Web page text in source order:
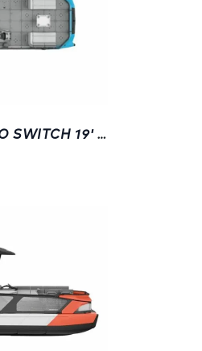
2023 SEA-DOO SWITCH 19' | PONTOONS | BLUE